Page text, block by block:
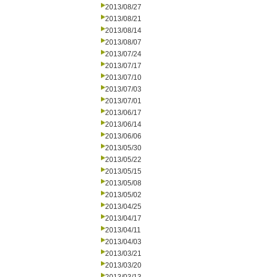
2013/08/27
2013/08/21
2013/08/14
2013/08/07
2013/07/24
2013/07/17
2013/07/10
2013/07/03
2013/07/01
2013/06/17
2013/06/14
2013/06/06
2013/05/30
2013/05/22
2013/05/15
2013/05/08
2013/05/02
2013/04/25
2013/04/17
2013/04/11
2013/04/03
2013/03/21
2013/03/20